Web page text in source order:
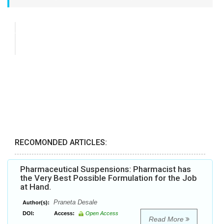
RECOMONDED ARTICLES:
Pharmaceutical Suspensions: Pharmacist has
the Very Best Possible Formulation for the Job
at Hand.
Author(s): Praneta Desale
DOI: Access: Open Access
Read More